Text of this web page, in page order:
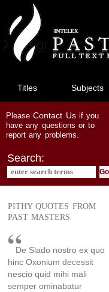
main
content
Titles Subjects
PleaseContact Usif you
have any questions or to
report any problems.
Search:
PITHY QUOTES FROM
PAST MASTERS
De Slado nostro ex quo
hinc Oxonium decessit
nescio quid mihi mali
semper ominabatur